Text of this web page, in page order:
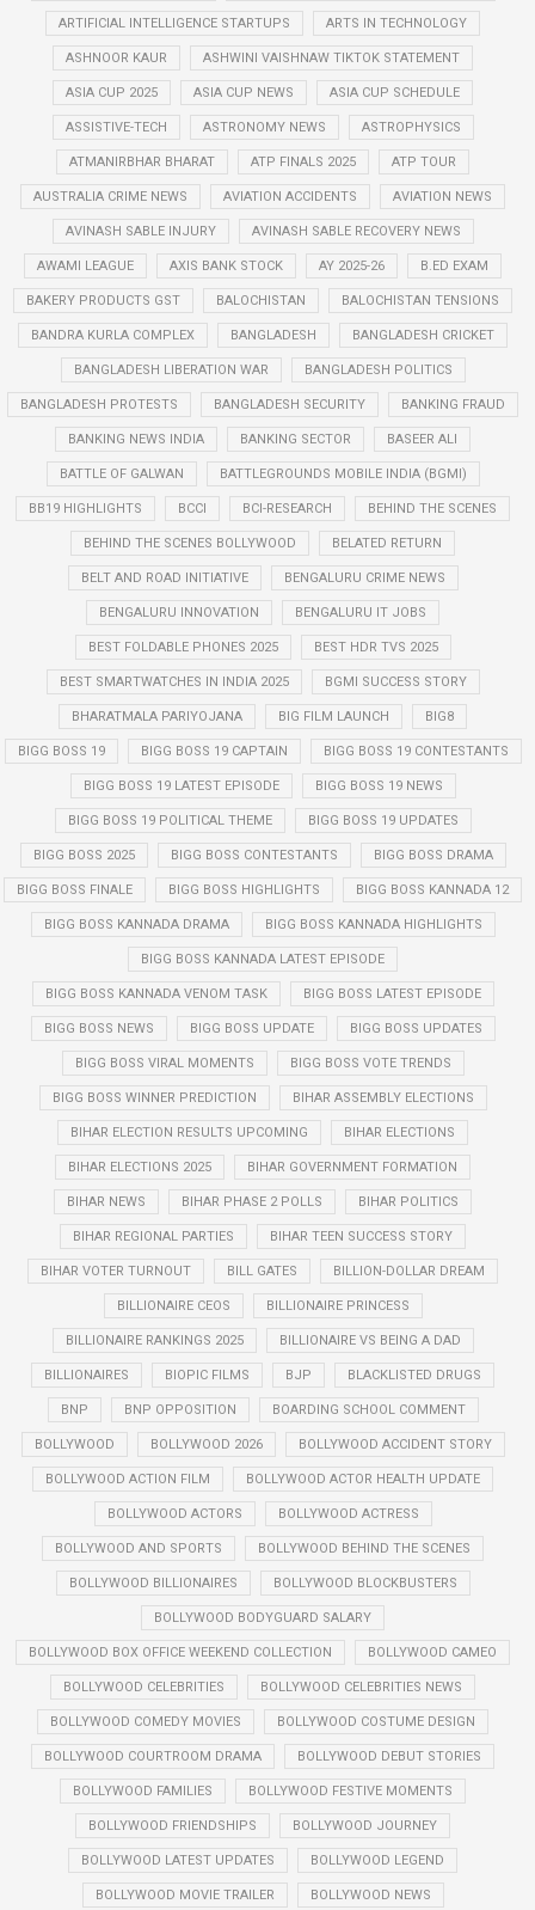
ARTIFICIAL INTELLIGENCE STARTUPS ARTS IN TECHNOLOGY
ASHNOOR KAUR ASHWINI VAISHNAW TIKTOK STATEMENT
ASIA CUP 2025 ASIA CUP NEWS ASIA CUP SCHEDULE
ASSISTIVE-TECH ASTRONOMY NEWS ASTROPHYSICS
ATMANIRBHAR BHARAT ATP FINALS 2025 ATP TOUR
AUSTRALIA CRIME NEWS AVIATION ACCIDENTS AVIATION NEWS
AVINASH SABLE INJURY AVINASH SABLE RECOVERY NEWS
AWAMI LEAGUE AXIS BANK STOCK AY 2025-26 B.ED EXAM
BAKERY PRODUCTS GST BALOCHISTAN BALOCHISTAN TENSIONS
BANDRA KURLA COMPLEX BANGLADESH BANGLADESH CRICKET
BANGLADESH LIBERATION WAR BANGLADESH POLITICS
BANGLADESH PROTESTS BANGLADESH SECURITY BANKING FRAUD
BANKING NEWS INDIA BANKING SECTOR BASEER ALI
BATTLE OF GALWAN BATTLEGROUNDS MOBILE INDIA (BGMI)
BB19 HIGHLIGHTS BCCI BCI-RESEARCH BEHIND THE SCENES
BEHIND THE SCENES BOLLYWOOD BELATED RETURN
BELT AND ROAD INITIATIVE BENGALURU CRIME NEWS
BENGALURU INNOVATION BENGALURU IT JOBS
BEST FOLDABLE PHONES 2025 BEST HDR TVS 2025
BEST SMARTWATCHES IN INDIA 2025 BGMI SUCCESS STORY
BHARATMALA PARIYOJANA BIG FILM LAUNCH BIG8
BIGG BOSS 19 BIGG BOSS 19 CAPTAIN BIGG BOSS 19 CONTESTANTS
BIGG BOSS 19 LATEST EPISODE BIGG BOSS 19 NEWS
BIGG BOSS 19 POLITICAL THEME BIGG BOSS 19 UPDATES
BIGG BOSS 2025 BIGG BOSS CONTESTANTS BIGG BOSS DRAMA
BIGG BOSS FINALE BIGG BOSS HIGHLIGHTS BIGG BOSS KANNADA 12
BIGG BOSS KANNADA DRAMA BIGG BOSS KANNADA HIGHLIGHTS
BIGG BOSS KANNADA LATEST EPISODE
BIGG BOSS KANNADA VENOM TASK BIGG BOSS LATEST EPISODE
BIGG BOSS NEWS BIGG BOSS UPDATE BIGG BOSS UPDATES
BIGG BOSS VIRAL MOMENTS BIGG BOSS VOTE TRENDS
BIGG BOSS WINNER PREDICTION BIHAR ASSEMBLY ELECTIONS
BIHAR ELECTION RESULTS UPCOMING BIHAR ELECTIONS
BIHAR ELECTIONS 2025 BIHAR GOVERNMENT FORMATION
BIHAR NEWS BIHAR PHASE 2 POLLS BIHAR POLITICS
BIHAR REGIONAL PARTIES BIHAR TEEN SUCCESS STORY
BIHAR VOTER TURNOUT BILL GATES BILLION-DOLLAR DREAM
BILLIONAIRE CEOS BILLIONAIRE PRINCESS
BILLIONAIRE RANKINGS 2025 BILLIONAIRE VS BEING A DAD
BILLIONAIRES BIOPIC FILMS BJP BLACKLISTED DRUGS
BNP BNP OPPOSITION BOARDING SCHOOL COMMENT
BOLLYWOOD BOLLYWOOD 2026 BOLLYWOOD ACCIDENT STORY
BOLLYWOOD ACTION FILM BOLLYWOOD ACTOR HEALTH UPDATE
BOLLYWOOD ACTORS BOLLYWOOD ACTRESS
BOLLYWOOD AND SPORTS BOLLYWOOD BEHIND THE SCENES
BOLLYWOOD BILLIONAIRES BOLLYWOOD BLOCKBUSTERS
BOLLYWOOD BODYGUARD SALARY
BOLLYWOOD BOX OFFICE WEEKEND COLLECTION BOLLYWOOD CAMEO
BOLLYWOOD CELEBRITIES BOLLYWOOD CELEBRITIES NEWS
BOLLYWOOD COMEDY MOVIES BOLLYWOOD COSTUME DESIGN
BOLLYWOOD COURTROOM DRAMA BOLLYWOOD DEBUT STORIES
BOLLYWOOD FAMILIES BOLLYWOOD FESTIVE MOMENTS
BOLLYWOOD FRIENDSHIPS BOLLYWOOD JOURNEY
BOLLYWOOD LATEST UPDATES BOLLYWOOD LEGEND
BOLLYWOOD MOVIE TRAILER BOLLYWOOD NEWS